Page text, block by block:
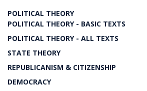
POLITICAL THEORY
POLITICAL THEORY - BASIC TEXTS
POLITICAL THEORY - ALL TEXTS
STATE THEORY
REPUBLICANISM & CITIZENSHIP
DEMOCRACY